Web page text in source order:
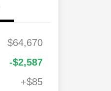
$64,670
-$2,587
+$85